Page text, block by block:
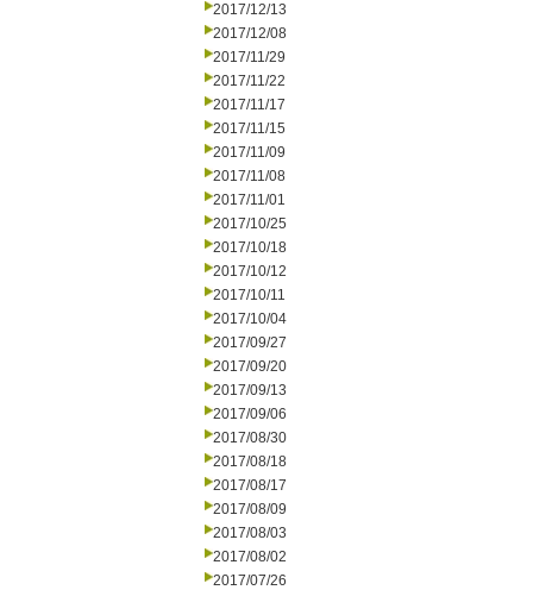
2017/12/13
2017/12/08
2017/11/29
2017/11/22
2017/11/17
2017/11/15
2017/11/09
2017/11/08
2017/11/01
2017/10/25
2017/10/18
2017/10/12
2017/10/11
2017/10/04
2017/09/27
2017/09/20
2017/09/13
2017/09/06
2017/08/30
2017/08/18
2017/08/17
2017/08/09
2017/08/03
2017/08/02
2017/07/26